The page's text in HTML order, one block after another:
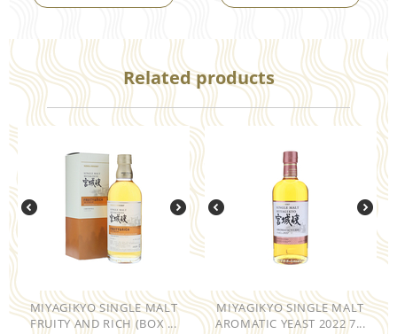
Related products
MIYAGIKYO SINGLE MALT
FRUITY AND RICH (BOX ...
MIYAGIKYO SINGLE MALT
AROMATIC YEAST 2022 7...